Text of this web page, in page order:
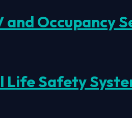
and Occupancy
Life Safety